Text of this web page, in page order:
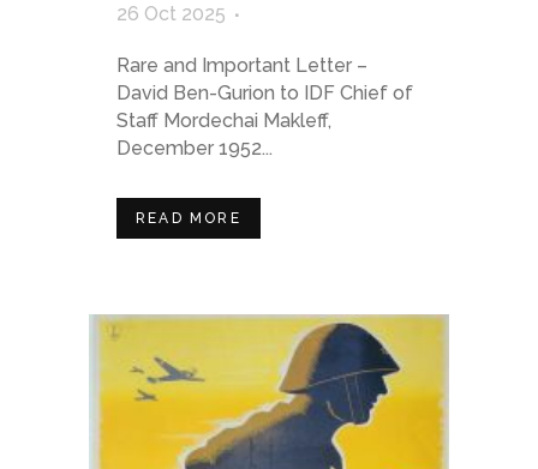
26 Oct 2025
Rare and Important Letter –
David Ben-Gurion to IDF Chief of
Staff Mordechai Makleff,
December 1952...
READ MORE